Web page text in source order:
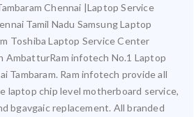
Chennai |Laptop Service
Tamil Nadu Samsung Laptop
Toshiba Laptop Service Center
AmbatturRam infotech No.1 Laptop
Tambaram. Ram infotech provide all
laptop chip level motherboard service,
bgavgaic replacement. All branded